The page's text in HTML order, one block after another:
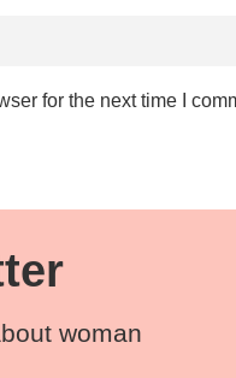
for the next time I
woman